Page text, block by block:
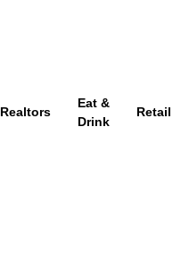
Realtors
Eat &
Drink
Retail